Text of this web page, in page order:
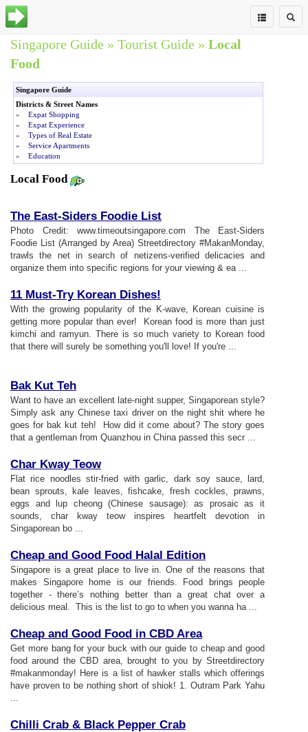
Singapore Guide » Tourist Guide » Local
Food
Singapore Guide
Districts & Street Names
»
Expat Shopping
»
Expat Experience
»
Types of Real Estate
»
Service Apartments
»
Education
Local Food
The East-Siders Foodie List
Photo Credit: www.timeoutsingapore.com The East-Siders
Foodie List (Arranged by Area) Streetdirectory #MakanMonday,
trawls the net in search of netizens-verified delicacies and
organize them into specific regions for your viewing & ea ...
11 Must-Try Korean Dishes!
With the growing popularity of the K-wave, Korean cuisine is
getting more popular than ever! Korean food is more than just
kimchi and ramyun. There is so much variety to Korean food
that there will surely be something you'll love! If you're ...
Bak Kut Teh
Want to have an excellent late-night supper, Singaporean style?
Simply ask any Chinese taxi driver on the night shit where he
goes for bak kut teh! How did it come about? The story goes
that a gentleman from Quanzhou in China passed this secr ...
Char Kway Teow
Flat rice noodles stir-fried with garlic, dark soy sauce, lard,
bean sprouts, kale leaves, fishcake, fresh cockles, prawns,
eggs and lup cheong (Chinese sausage): as prosaic as it
sounds, char kway teow inspires heartfelt devotion in
Singaporean bo ...
Cheap and Good Food Halal Edition
Singapore is a great place to live in. One of the reasons that
makes Singapore home is our friends. Food brings people
together - there’s nothing better than a great chat over a
delicious meal. This is the list to go to when you wanna ha ...
Cheap and Good Food in CBD Area
Get more bang for your buck with our guide to cheap and good
food around the CBD area, brought to you by Streetdirectory
#makanmonday! Here is a list of hawker stalls which offerings
have proven to be nothing short of shiok! 1. Outram Park Yahu
...
Chilli Crab & Black Pepper Crab